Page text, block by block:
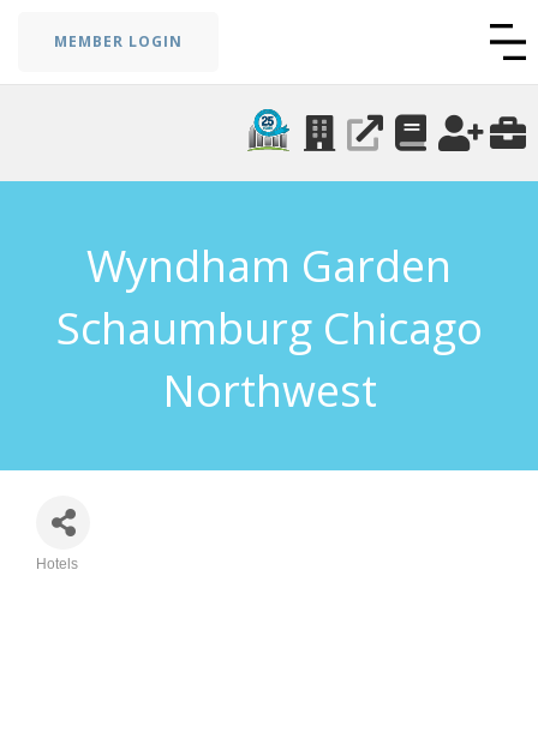
MEMBER LOGIN
Wyndham Garden
Schaumburg Chicago
Northwest
Hotels